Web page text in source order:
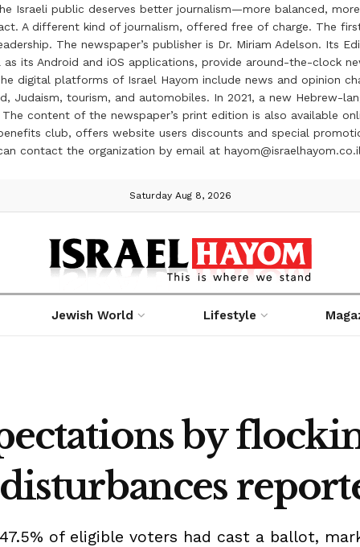
Israeli public deserves better journalism—more balanced,
A different kind of journalism, offered free of charge. The
The newspaper’s publisher is Dr. Miriam Adelson. Its
as its Android and iOS applications, provide around-the-clock
digital platforms of Israel Hayom include news and opinion
Judaism, tourism, and automobiles. In 2021, a new Hebrew-
content of the newspaper’s print edition is also available
club, offers website users discounts and special
contact the organization by email at
Saturday Aug 8, 2026
Jewish World Lifestyle
by
of eligible voters had cast a ballot,